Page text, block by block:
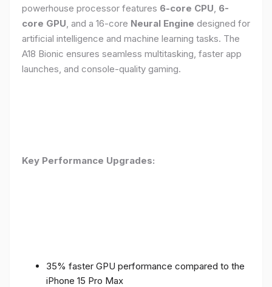
powerhouse processor features 6-core CPU 6-
core GPU , and a 16-core Neural Engine designed for
artificial intelligence and machine learning tasks. The
A18 Bionic ensures seamless multitasking, faster app
launches, and console-quality gaming.
Key Performance Upgrades:
35% faster GPU performance compared to the
iPhone 15 Pro Max